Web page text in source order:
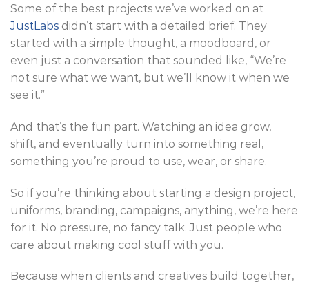
Some of the best projects we’ve worked on at
JustLabs didn’t start with a detailed brief. They
started with a simple thought, a moodboard, or
even just a conversation that sounded like, “We’re
not sure what we want, but we’ll know it when we
see it.”
And that’s the fun part. Watching an idea grow,
shift, and eventually turn into something real,
something you’re proud to use, wear, or share.
So if you’re thinking about starting a design project,
uniforms, branding, campaigns, anything, we’re here
for it. No pressure, no fancy talk. Just people who
care about making cool stuff with you.
Because when clients and creatives build together,